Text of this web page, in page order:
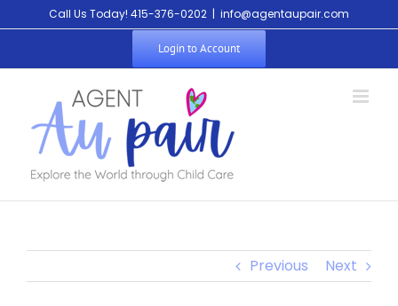
Call Us Today! 415-376-0202 | info@agentaupair.com
Login to Account
Previous Next